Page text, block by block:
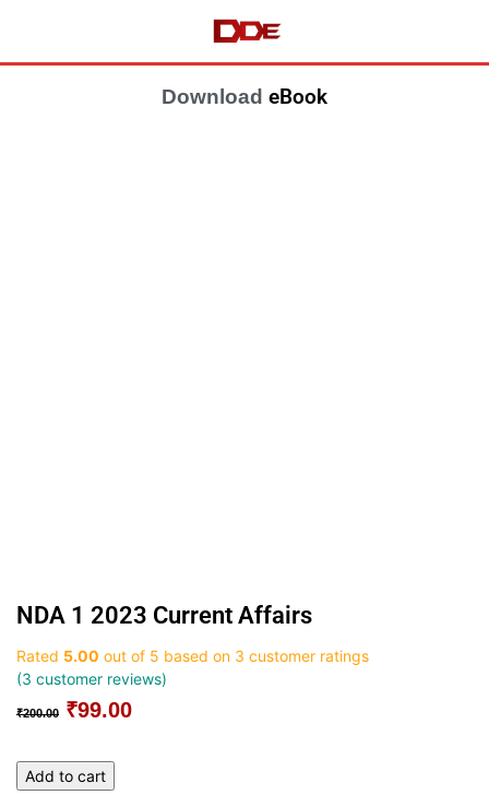
Download eBook
NDA 1 2023 Current Affairs
Rated 5.00 out of 5 based on 3 customer ratings
(3 customer reviews)
₹200.00 Original
₹200.00.
₹99.00
NDA
1
Add to cart